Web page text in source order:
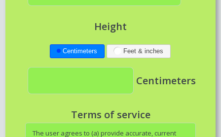
Height
Centimeters Feet & inches
Centimeters
Terms of service